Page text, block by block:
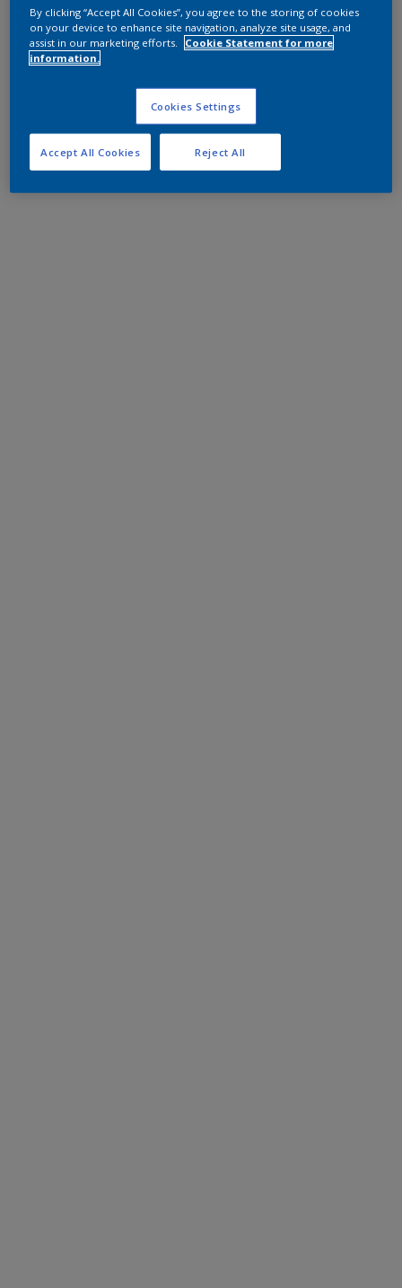
By clicking “Accept All Cookies”, you agree to the storing of cookies
on your device to enhance site navigation, analyze site usage, and
assist in our marketing efforts.
Cookie Statement for more
information.
Cookies Settings
Reject All
Accept All Cookies